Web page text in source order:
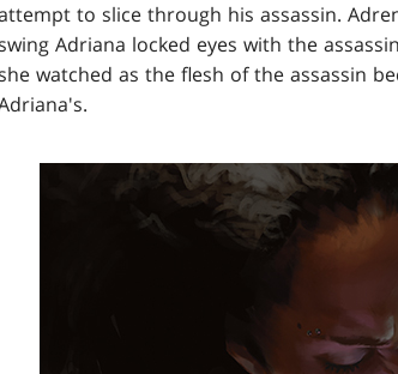
to slice through his assassin.
Adriana locked eyes with the
watched as the flesh of the assassin